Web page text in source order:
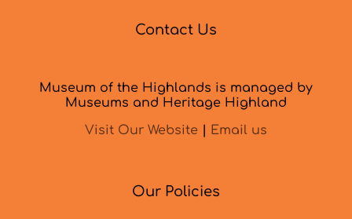
Contact Us
Museum of the Highlands is managed by
Museums and Heritage Highland
Visit Our Website
Email us
Our Policies